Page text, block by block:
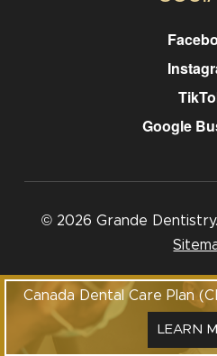
Google
© 2026 Grande
Call: 403-
1101-116 Grande Blvd,
Canada Dental Care Plan
LEARN